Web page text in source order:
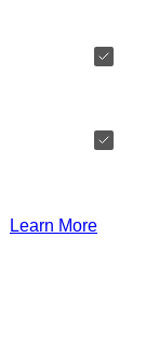
Learn More